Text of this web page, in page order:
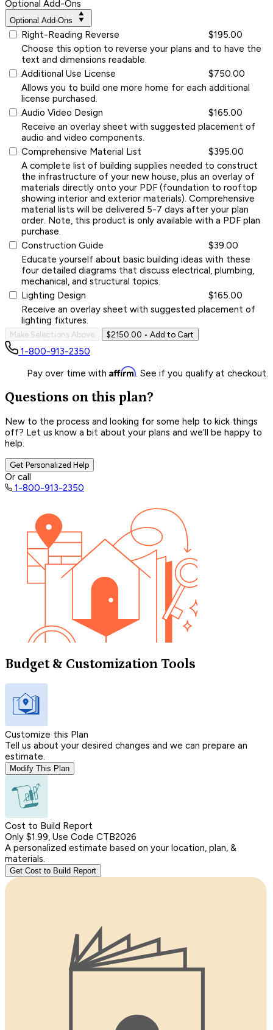
Optional Add-Ons
Optional Add-Ons
Right-Reading Reverse
$195.00
Choose this option to reverse your plans and to have the
text and dimensions readable.
Additional Use License
$750.00
Allows you to build one more home for each additional
license purchased.
Audio Video Design
$165.00
Receive an overlay sheet with suggested placement of
audio and video components.
Comprehensive Material List
$395.00
A complete list of building supplies needed to construct
the infrastructure of your new house, plus an overlay of
materials directly onto your PDF (foundation to rooftop
showing interior and exterior materials). Comprehensive
material lists will be delivered 5-7 days after your plan
order. Note, this product is only available with a PDF plan
purchase.
Construction Guide
$39.00
Educate yourself about basic building ideas with these
four detailed diagrams that discuss electrical, plumbing,
mechanical, and structural topics.
Lighting Design
$165.00
Receive an overlay sheet with suggested placement of
lighting fixtures.
Make Selections Above $2150.00 • Add to Cart
1-800-913-2350
Pay over time with Affirm. See if you qualify at checkout.
Questions on this plan?
New to the process and looking for some help to kick things
off? Let us know a bit about your plans and we’ll be happy to
help.
Get Personalized Help
Or call
1-800-913-2350
Budget & Customization Tools
Customize this Plan
Tell us about your desired changes and we can prepare an
estimate.
Modify This Plan
Cost to Build Report
Only $1.99, Use Code CTB2026
A personalized estimate based on your location, plan, &
materials.
Get Cost to Build Report